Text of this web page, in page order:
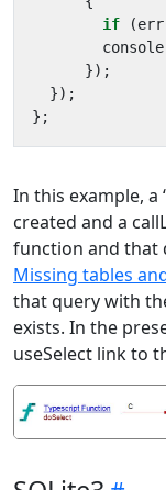
if
(err
console
});
});
};
In this example, a
created and a
function and that
Missing tables
that query with
exists. In the
useSelect link to